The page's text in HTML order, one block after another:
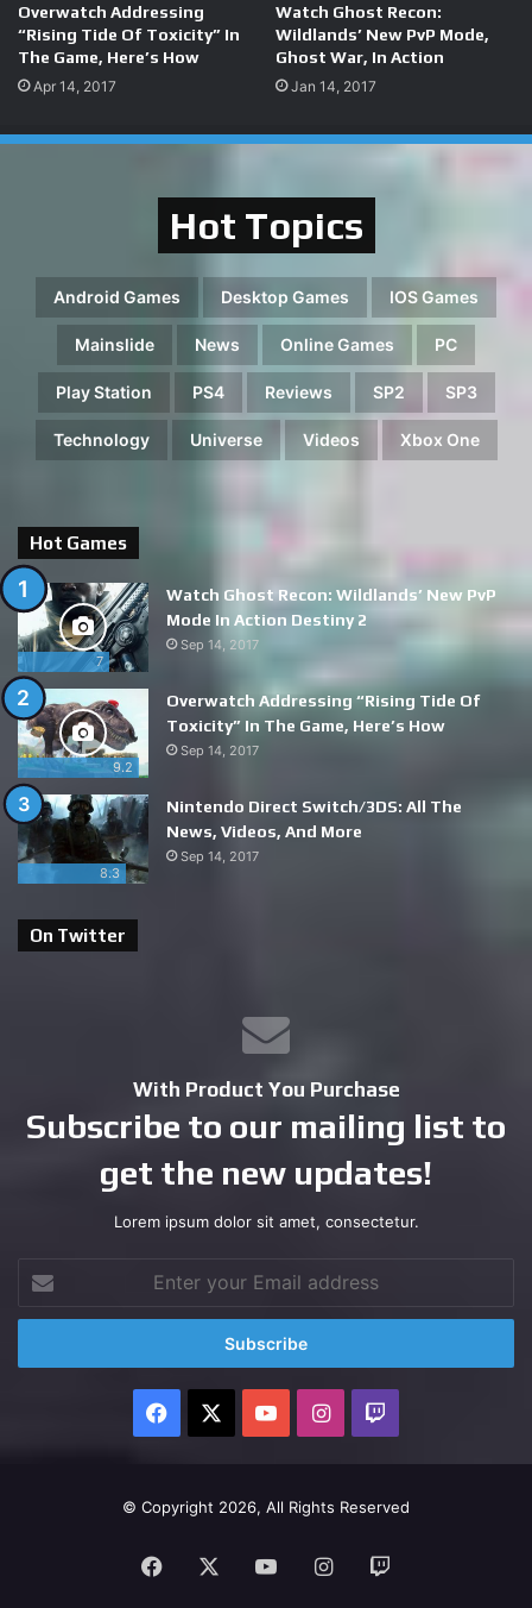
Overwatch Addressing
“Rising Tide Of Toxicity” In
The Game, Here’s How
Apr 14, 2017
Watch Ghost Recon:
Wildlands’ New PvP Mode,
Ghost War, In Action
Jan 14, 2017
Hot Topics
Android Games Desktop Games IOS Games
Mainslide News Online Games PC
Play Station PS4 Reviews SP2 SP3
Technology Universe Videos Xbox One
Hot Games
7
Watch Ghost Recon: Wildlands’ New PvP
Mode In Action Destiny 2
Sep 14, 2017
9.2
Overwatch Addressing “Rising Tide Of
Toxicity” In The Game, Here’s How
Sep 14, 2017
8.3
Nintendo Direct Switch/3DS: All The
News, Videos, And More
Sep 14, 2017
On Twitter
With Product You Purchase
Subscribe to our mailing list to
get the new updates!
Lorem ipsum dolor sit amet, consectetur.
your
Email
Facebook YouTubeInstagram
© Copyright 2026, All Rights Reserved
Facebook YouTubeInstagram